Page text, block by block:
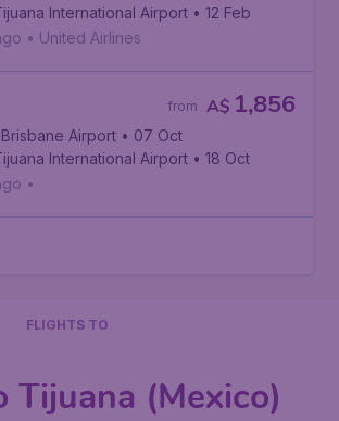
International Airport • 12 Feb
• United Airlines
A$ 1,856
from
Brisbane Airport • 07 Oct
International Airport • 18 Oct
•
FLIGHTS TO
Tijuana (Mexico)